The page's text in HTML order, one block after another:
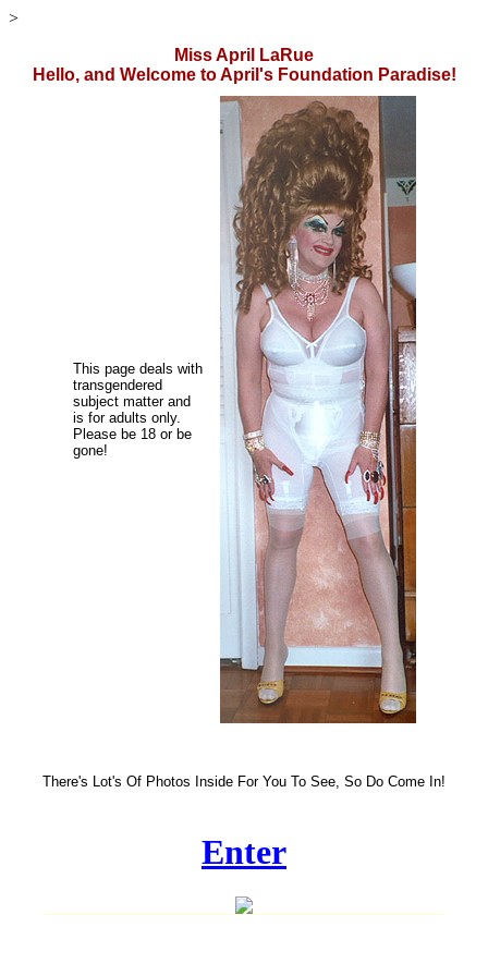
>
Miss April LaRue
Hello, and Welcome to April's Foundation Paradise!
This page deals with
transgendered
subject matter and
is for adults only.
Please be 18 or be
gone!
There's Lot's Of Photos Inside For You To See, So Do Come In!
Enter